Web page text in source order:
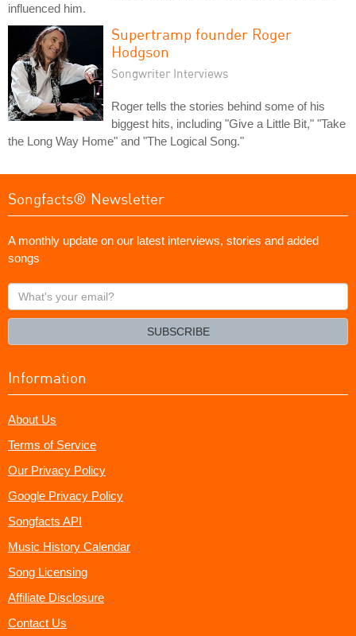
influenced him.
Supertramp founder Roger
Hodgson
Songwriter Interviews
Roger tells the stories behind some of his
biggest hits, including "Give a Little Bit," "Take
the Long Way Home" and "The Logical Song."
Songfacts® Newsletter
A monthly update on our latest interviews, stories and added
songs
What's
your
SUBSCRIBE
Information
About Us
Terms of Service
Our Privacy Policy
Google Privacy Policy
Songfacts API
Music History Calendar
Song Licensing
Affiliate Disclosure
Contact Us